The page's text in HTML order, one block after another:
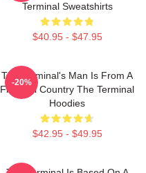
Terminal Sweatshirts
$40.95 - $47.95
The Terminal's Man Is From A
Fictional Country The Terminal
Hoodies
$42.95 - $49.95
-20%